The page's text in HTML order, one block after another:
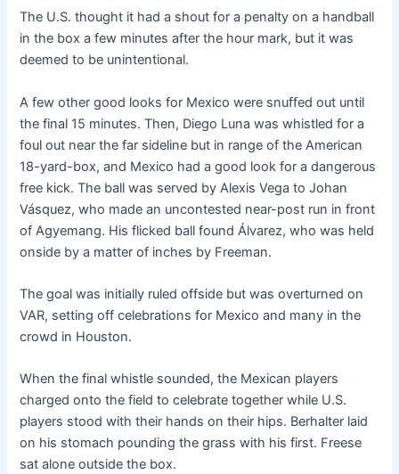
The U.S. thought it had a shout for a penalty on a handball
in the box a few minutes after the hour mark, but it was
deemed to be unintentional.
A few other good looks for Mexico were snuffed out until
the final 15 minutes. Then, Diego Luna was whistled for a
foul out near the far sideline but in range of the American
18-yard-box, and Mexico had a good look for a dangerous
free kick. The ball was served by Alexis Vega to Johan
Vásquez, who made an uncontested near-post run in front
of Agyemang. His flicked ball found Álvarez, who was held
onside by a matter of inches by Freeman.
The goal was initially ruled offside but was overturned on
VAR, setting off celebrations for Mexico and many in the
crowd in Houston.
When the final whistle sounded, the Mexican players
charged onto the field to celebrate together while U.S.
players stood with their hands on their hips. Berhalter laid
on his stomach pounding the grass with his first. Freese
sat alone outside the box.